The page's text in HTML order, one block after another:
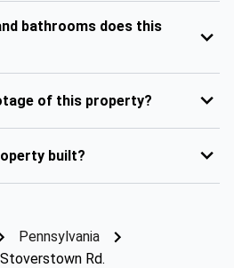
bathrooms does this
of this property?
built?
Pennsylvania
Rd.